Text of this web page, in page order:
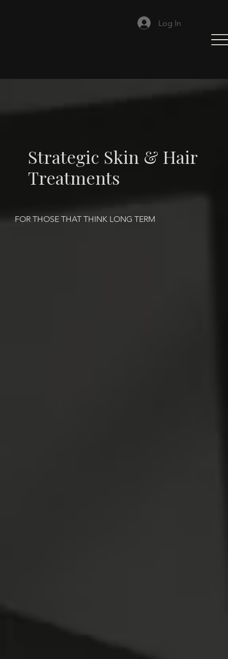
Log In
Strategic Skin & Hair
Treatments
FOR THOSE THAT THINK LONG TERM